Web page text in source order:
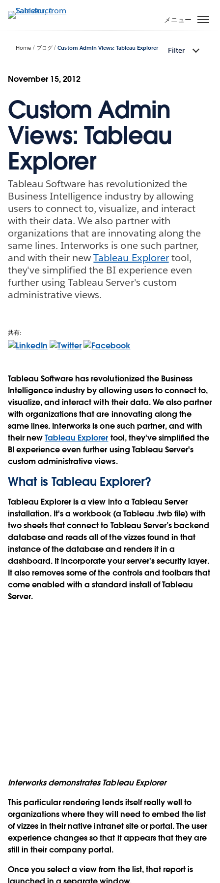
イ
動
メニュー
Home ブログ Custom Admin Views: Tableau Explorer Filter
November 15, 2012
Custom Admin
Views: Tableau
Explorer
Tableau Software has revolutionized the
Business Intelligence industry by allowing
users to connect to, visualize, and interact
with their data. We also partner with
organizations that are innovating along the
same lines. Interworks is one such partner,
and with their newTableau Explorertool,
they've simplified the BI experience even
further using Tableau Server's custom
administrative views.
共有:
Tableau Software has revolutionized the Business
Intelligence industry by allowing users to connect to,
visualize, and interact with their data. We also partner
with organizations that are innovating along the
same lines. Interworks is one such partner, and with
their newTableau Explorer tool, they've simplified the
BI experience even further using Tableau Server's
custom administrative views.
What is Tableau Explorer?
Tableau Explorer is a view into a Tableau Server
installation. It's a workbook (a Tableau .twb file) with
two sheets that connect to Tableau Server’s backend
database and reads all of the vizzes found in that
instance of the database and renders it in a
dashboard. It incorporate your server's security layer.
It also removes some of the controls and toolbars that
come enabled with a standard install of Tableau
Server.
Interworks demonstrates Tableau Explorer
This particular rendering lends itself really well to
organizations where they will need to embed the list
of vizzes in their native intranet site or portal. The user
experience changes so that it appears that they are
still in their company portal.
Once you select a view from the list, that report is